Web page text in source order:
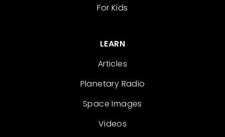
For Kids
LEARN
Articles
Planetary Radio
Space Images
Videos